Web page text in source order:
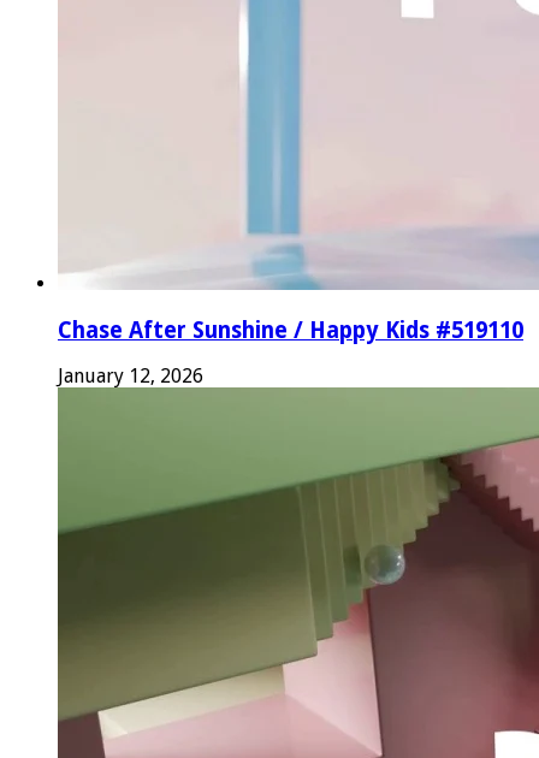
Chase After Sunshine / Happy Kids #519110
January 12, 2026